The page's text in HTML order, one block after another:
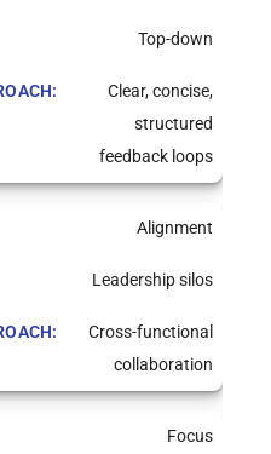
Top-down
Clear, concise,
structured
feedback loops
Alignment
Leadership silos
Cross-functional
collaboration
Focus